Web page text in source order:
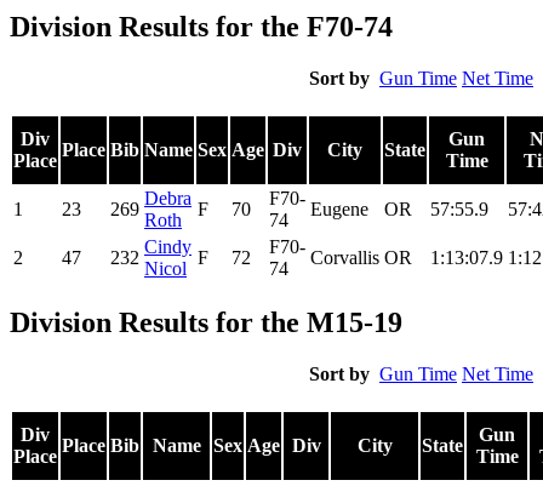
Division Results for the F70-74
Sort by Gun Time Net Time
Div
Place
Place Bib Name Sex Age Div City State
Gun
Time
1 23 269
Debra
Roth
F 70
F70-
74
Eugene OR 57:55.9
2 47 232
Cindy
Nicol
F 72
F70-
74
Corvallis OR 1:13:07.9
Division Results for the M15-19
Sort by Gun Time Net Time
Div
Place
Place Bib Name Sex Age Div City State
Gun
Time